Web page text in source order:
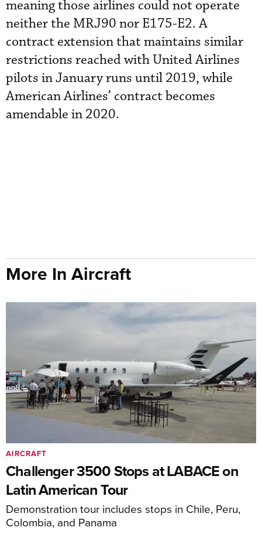
meaning those airlines could not operate
neither the MRJ90 nor E175-E2. A
contract extension that maintains similar
restrictions reached with United Airlines
pilots in January runs until 2019, while
American Airlines’ contract becomes
amendable in 2020.
More In Aircraft
Challenger 3500 Stops at LABACE on
Latin American Tour
Demonstration tour includes stops in Chile, Peru,
Colombia, and Panama
AIRCRAFT